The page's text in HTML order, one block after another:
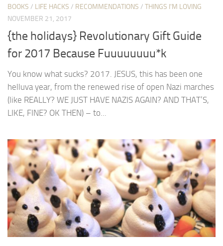
BOOKS / LIFE HACKS / RECOMMENDATIONS / THINGS I'M LOVING
NOVEMBER 21, 2017
{the holidays} Revolutionary Gift Guide
for 2017 Because Fuuuuuuuu*k
You know what sucks? 2017. JESUS, this has been one
helluva year, from the renewed rise of open Nazi marches
(like REALLY? WE JUST HAVE NAZIS AGAIN? AND THAT’S,
LIKE, FINE? OK THEN) – to...